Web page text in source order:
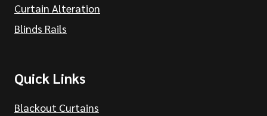
Curtain Alteration
Blinds Rails
Quick Links
Blackout Curtains